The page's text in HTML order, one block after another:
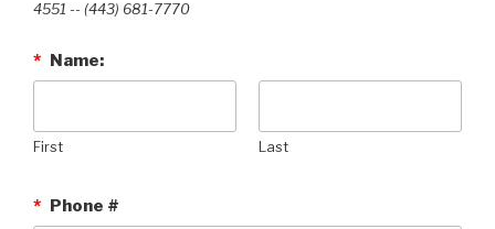
4551 --‭ (443) 681-7770‬
* Name:
First Last
* Phone #